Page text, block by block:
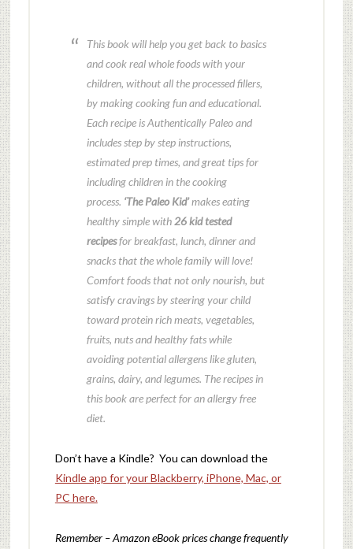
This book will help you get back to basics
and cook real whole foods with your
children, without all the processed fillers,
by making cooking fun and educational.
Each recipe is Authentically Paleo and
includes step by step instructions,
estimated prep times, and great tips for
including children in the cooking
process. ‘The Paleo Kid’makes eating
healthy simple with 26 kid tested
recipesfor breakfast, lunch, dinner and
snacks that the whole family will love!
Comfort foods that not only nourish, but
satisfy cravings by steering your child
toward protein rich meats, vegetables,
fruits, nuts and healthy fats while
avoiding potential allergens like gluten,
grains, dairy, and legumes. The recipes in
this book are perfect for an allergy free
diet.
Don’t have a Kindle? You can download the
Kindle app for your Blackberry, iPhone, Mac, or
PC here.
Remember – Amazon eBook prices change frequently